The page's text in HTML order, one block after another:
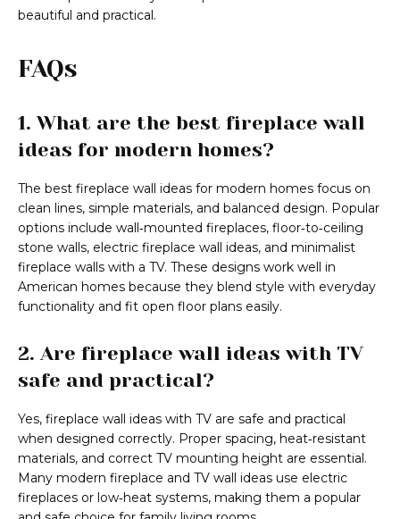
beautiful and practical.
FAQs
1. What are the best fireplace wall
ideas for modern homes?
The best fireplace wall ideas for modern homes focus on
clean lines, simple materials, and balanced design. Popular
options include wall‑mounted fireplaces, floor‑to‑ceiling
stone walls, electric fireplace wall ideas, and minimalist
fireplace walls with a TV. These designs work well in
American homes because they blend style with everyday
functionality and fit open floor plans easily.
2. Are fireplace wall ideas with TV
safe and practical?
Yes, fireplace wall ideas with TV are safe and practical
when designed correctly. Proper spacing, heat‑resistant
materials, and correct TV mounting height are essential.
Many modern fireplace and TV wall ideas use electric
fireplaces or low‑heat systems, making them a popular